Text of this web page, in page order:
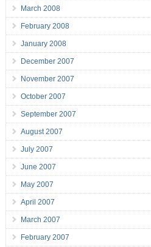
March 2008
February 2008
January 2008
December 2007
November 2007
October 2007
September 2007
August 2007
July 2007
June 2007
May 2007
April 2007
March 2007
February 2007